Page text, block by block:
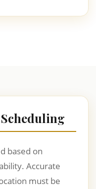
based on
Accurate
must be